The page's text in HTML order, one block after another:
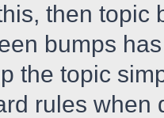
then topic
bumps
the topic
rules when